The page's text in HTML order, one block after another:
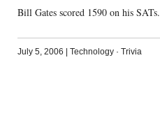
Bill Gates scored 1590 on his SATs.
July 5, 2006 Technology· Trivia